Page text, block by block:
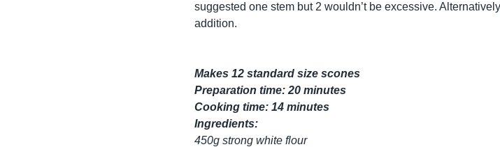
suggested one stem but 2 wouldn’t be excessive.
addition.
Makes 12 standard size scones
Preparation time: 20 minutes
Cooking time: 14 minutes
Ingredients:
450g strong white flour